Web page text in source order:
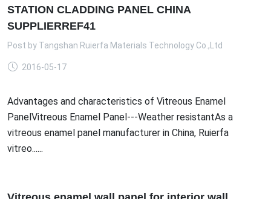
STATION CLADDING PANEL CHINA
SUPPLIERREF41
Post by Tangshan Ruierfa Materials Technology Co.,Ltd
2016-05-17
Advantages and characteristics of Vitreous Enamel
PanelVitreous Enamel Panel---Weather resistantAs a
vitreous enamel panel manufacturer in China, Ruierfa
vitreo......